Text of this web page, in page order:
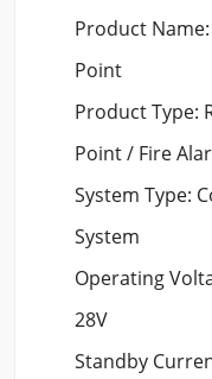
Product
Point
Product Type:
Point / Fire
System Type:
System
Operating
28V
Standby